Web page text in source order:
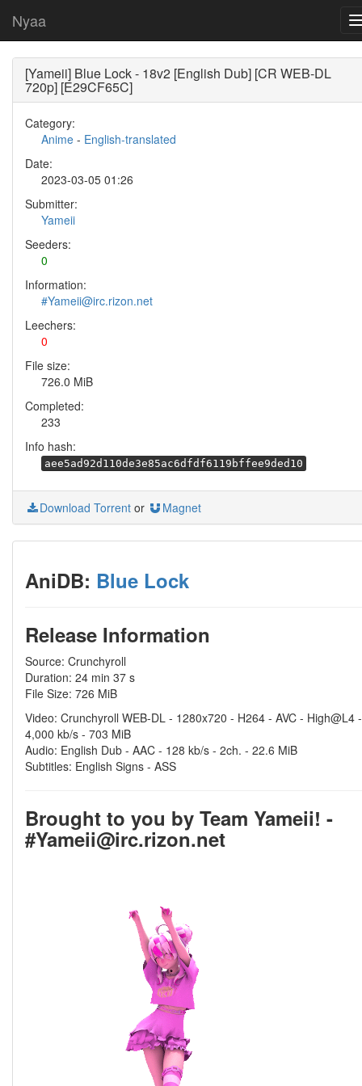
Nyaa
[Yameii] Blue Lock - 18v2 [English Dub] [CR WEB-DL
720p] [E29CF65C]
Category:
Anime - English-translated
Date:
2023-03-05 01:26
Submitter:
Yameii
Seeders:
0
Information:
#Yameii@irc.rizon.net
Leechers:
0
File size:
726.0 MiB
Completed:
233
Info hash:
aee5ad92d110de3e85ac6dfdf6119bffee9ded10
Download Torrent or Magnet
AniDB: Blue Lock
Release Information
Source: Crunchyroll
Duration: 24 min 37 s
File Size: 726 MiB
Video: Crunchyroll WEB-DL - 1280x720 - H264 - AVC - High@L4 -
4,000 kb/s - 703 MiB
Audio: English Dub - AAC - 128 kb/s - 2ch. - 22.6 MiB
Subtitles: English Signs - ASS
Brought to you by Team Yameii! -
#Yameii@irc.rizon.net